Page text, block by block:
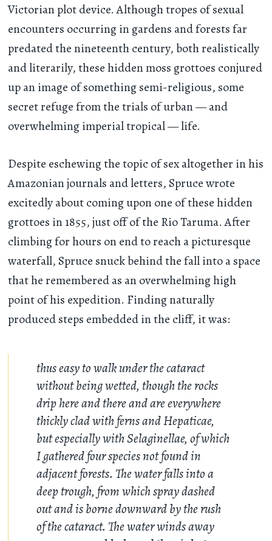
Victorian plot device. Although tropes of sexual
encounters occurring in gardens and forests far
predated the nineteenth century, both realistically
and literarily, these hidden moss grottoes conjured
up an image of something semi-religious, some
secret refuge from the trials of urban — and
overwhelming imperial tropical — life.
Despite eschewing the topic of sex altogether in his
Amazonian journals and letters, Spruce wrote
excitedly about coming upon one of these hidden
grottoes in 1855, just off of the Rio Taruma. After
climbing for hours on end to reach a picturesque
waterfall, Spruce snuck behind the fall into a space
that he remembered as an overwhelming high
point of his expedition. Finding naturally
produced steps embedded in the cliff, it was:
thus easy to walk under the cataract
without being wetted, though the rocks
drip here and there and are everywhere
thickly clad with ferns and Hepaticae,
but especially with Selaginellae, of which
I gathered four species not found in
adjacent forests. The water falls into a
deep trough, from which spray dashed
out and is borne downward by the rush
of the cataract. The water winds away